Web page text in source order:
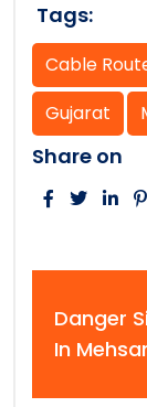
Tags:
Cable
Gujarat
Share on
Danger
In